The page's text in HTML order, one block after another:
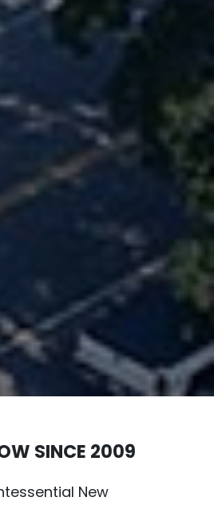
SINCE 2009
New